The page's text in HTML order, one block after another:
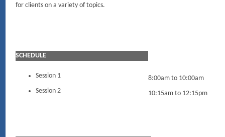
for clients on a variety of topics.
SCHEDULE
Session 1
8:00am to 10:00am
Session 2
10:15am to 12:15pm